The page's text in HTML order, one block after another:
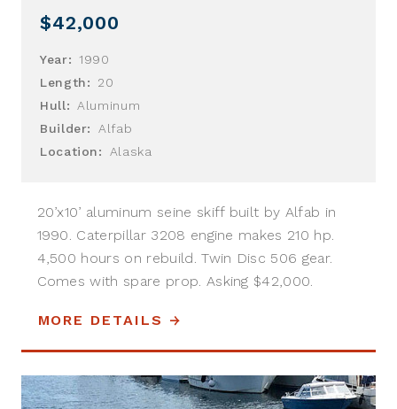
$42,000
Year:
1990
Length:
20
Hull:
Aluminum
Builder:
Alfab
Location:
Alaska
20’x10’ aluminum seine skiff built by Alfab in
1990. Caterpillar 3208 engine makes 210 hp.
4,500 hours on rebuild. Twin Disc 506 gear.
Comes with spare prop. Asking $42,000.
MORE DETAILS